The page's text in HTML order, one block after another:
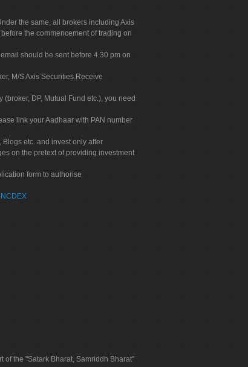
the same, all brokers including Axis
the commencement of trading on
should be sent before 4.30 pm on
M/S Axis Securities.Receive
DP, Mutual Fund etc.), you need
link your Aadhaar with PAN number
etc. and invest only after
on the pretext of providing investment
form to authorise
NCDEX
of the "Satark Bharat, Samriddh Bharat"